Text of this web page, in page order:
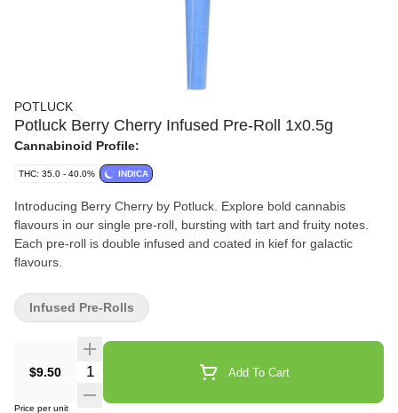
POTLUCK
Potluck Berry Cherry Infused Pre-Roll 1x0.5g
Cannabinoid Profile:
THC: 35.0 - 40.0% INDICA
Introducing Berry Cherry by Potluck. Explore bold cannabis
flavours in our single pre-roll, bursting with tart and fruity notes.
Each pre-roll is double infused and coated in kief for galactic
flavours.
$9.50 Quantity Selector Add To Cart
Price per unit
Infused Pre-Rolls